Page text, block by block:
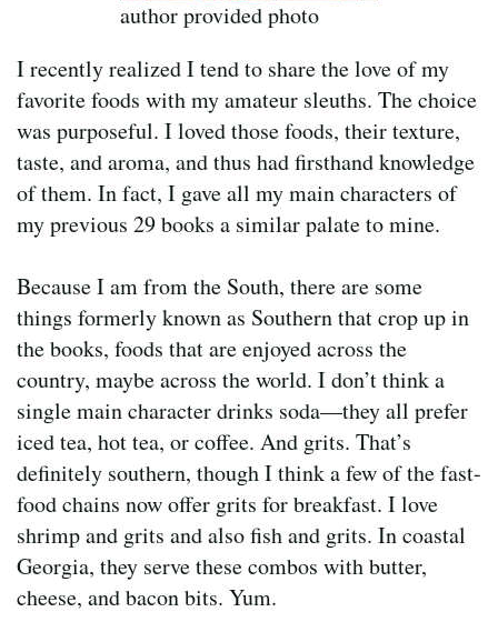
author provided photo
I recently realized I tend to share the love of my
favorite foods with my amateur sleuths. The choice
was purposeful. I loved those foods, their texture,
taste, and aroma, and thus had firsthand knowledge
of them. In fact, I gave all my main characters of
my previous 29 books a similar palate to mine.
Because I am from the South, there are some
things formerly known as Southern that crop up in
the books, foods that are enjoyed across the
country, maybe across the world. I don’t think a
single main character drinks soda—they all prefer
iced tea, hot tea, or coffee. And grits. That’s
definitely southern, though I think a few of the fast-
food chains now offer grits for breakfast. I love
shrimp and grits and also fish and grits. In coastal
Georgia, they serve these combos with butter,
cheese, and bacon bits. Yum.